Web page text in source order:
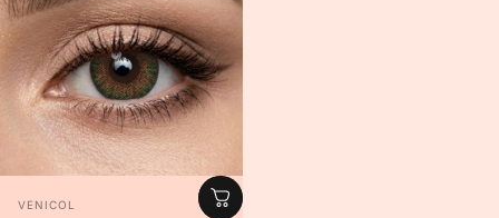
Vendor:
VENICOL